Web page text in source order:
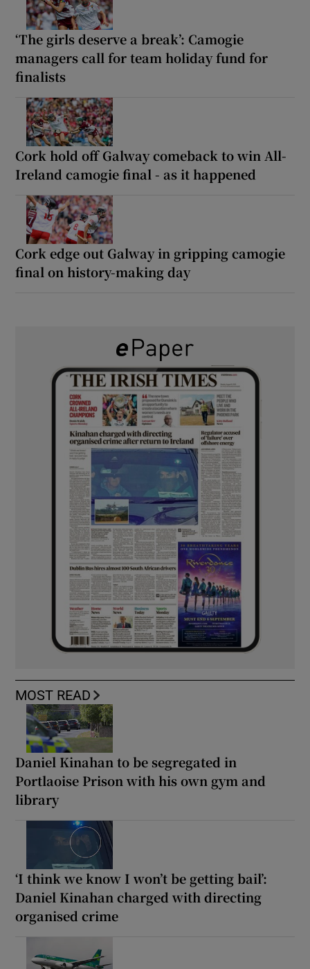
‘The girls deserve a break’: Camogie
managers call for team holiday fund for
finalists
Cork hold off Galway comeback to win All-
Ireland camogie final - as it happened
Cork edge out Galway in gripping camogie
final on history-making day
MOST READ
Daniel Kinahan to be segregated in
Portlaoise Prison with his own gym and
library
‘I think we know I won’t be getting bail’:
Daniel Kinahan charged with directing
organised crime